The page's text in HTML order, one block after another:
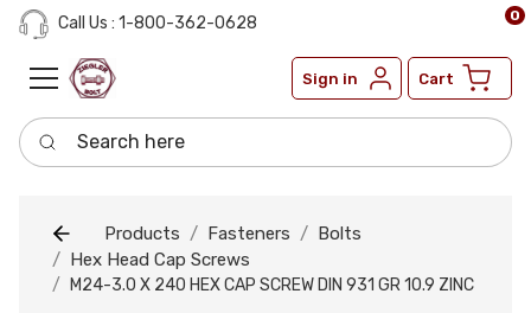
Call Us : 1-800-362-0628
Sign in Cart
0
Search here
Products Fasteners
Bolts
Hex Head Cap Screws
M24-3.0 X 240 HEX CAP SCREW DIN 931 GR 10.9 ZINC